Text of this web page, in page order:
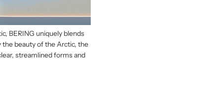
BERING uniquely blends
beauty of the Arctic, the
streamlined forms and